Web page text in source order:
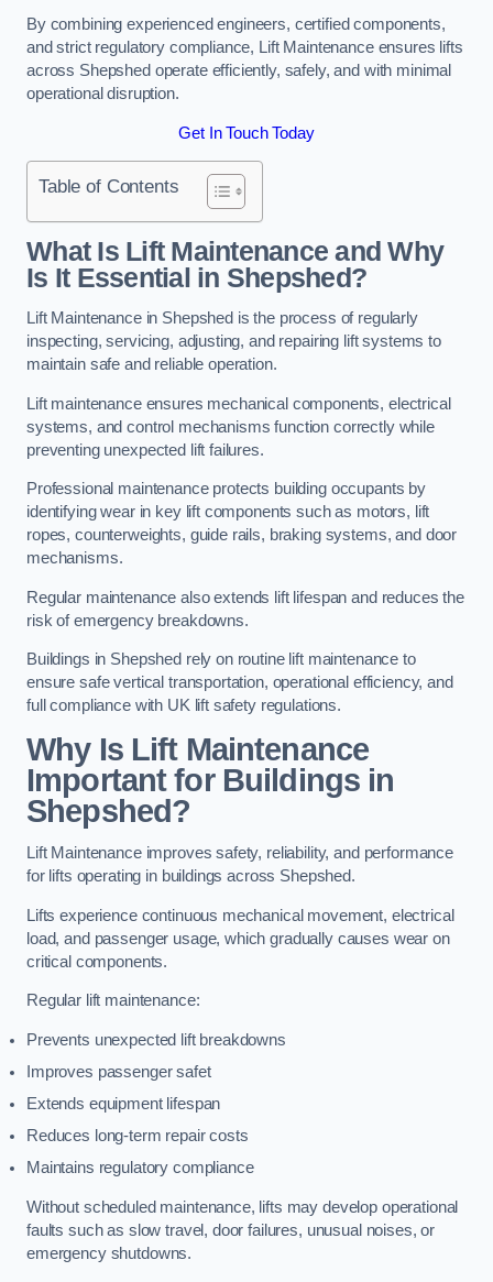
By combining experienced engineers, certified components,
and strict regulatory compliance, Lift Maintenance ensures lifts
across Shepshed operate efficiently, safely, and with minimal
operational disruption.
Get In Touch Today
Table of Contents
What Is Lift Maintenance and Why
Is It Essential in Shepshed?
Lift Maintenance in Shepshed is the process of regularly
inspecting, servicing, adjusting, and repairing lift systems to
maintain safe and reliable operation.
Lift maintenance ensures mechanical components, electrical
systems, and control mechanisms function correctly while
preventing unexpected lift failures.
Professional maintenance protects building occupants by
identifying wear in key lift components such as motors, lift
ropes, counterweights, guide rails, braking systems, and door
mechanisms.
Regular maintenance also extends lift lifespan and reduces the
risk of emergency breakdowns.
Buildings in Shepshed rely on routine lift maintenance to
ensure safe vertical transportation, operational efficiency, and
full compliance with UK lift safety regulations.
Why Is Lift Maintenance
Important for Buildings in
Shepshed?
Lift Maintenance improves safety, reliability, and performance
for lifts operating in buildings across Shepshed.
Lifts experience continuous mechanical movement, electrical
load, and passenger usage, which gradually causes wear on
critical components.
Regular lift maintenance:
Prevents unexpected lift breakdowns
Improves passenger safet
Extends equipment lifespan
Reduces long-term repair costs
Maintains regulatory compliance
Without scheduled maintenance, lifts may develop operational
faults such as slow travel, door failures, unusual noises, or
emergency shutdowns.